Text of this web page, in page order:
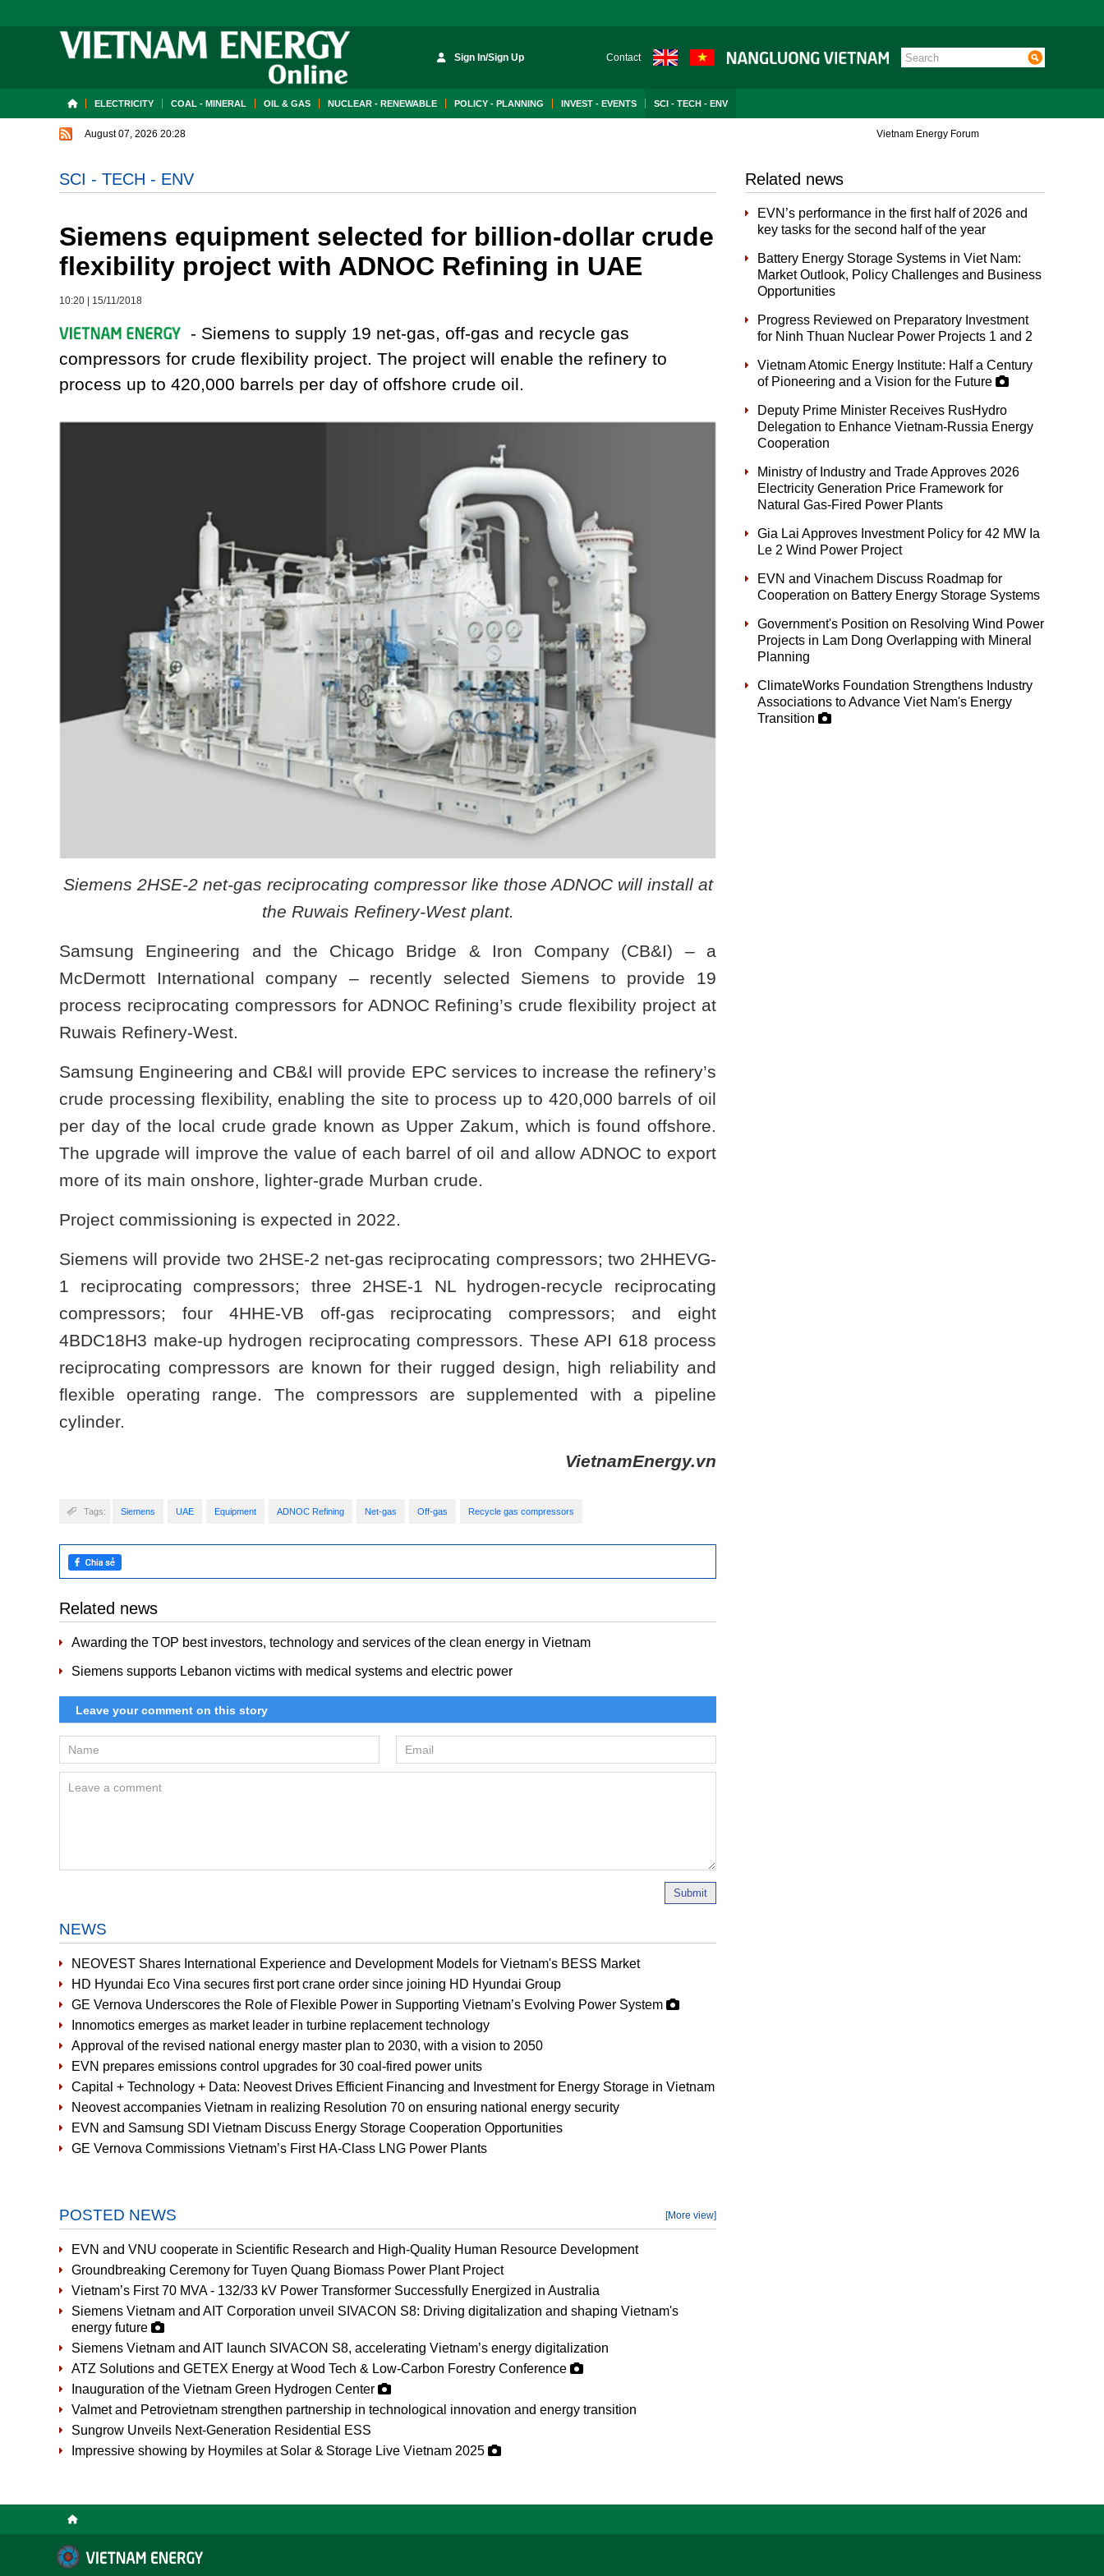
Sign In/Sign Up Contact
ELECTRICITY COAL - MINERAL OIL & GAS NUCLEAR - RENEWABLE POLICY - PLANNING INVEST - EVENTS SCI - TECH - ENV
August 07, 2026 20:28 Vietnam Energy Forum
SCI - TECH - ENV
Siemens equipment selected for billion-dollar crude
flexibility project with ADNOC Refining in UAE
10:20 15/11/2018
- Siemens to supply 19 net-gas, off-gas and recycle gas
compressors for crude flexibility project. The project will enable the refinery to
process up to 420,000 barrels per day of offshore crude oil.
Siemens 2HSE-2 net-gas reciprocating compressor like those ADNOC will install at
the Ruwais Refinery-West plant.
Samsung Engineering and the Chicago Bridge & Iron Company (CB&I) – a
McDermott International company – recently selected Siemens to provide 19
process reciprocating compressors for ADNOC Refining’s crude flexibility project at
Ruwais Refinery-West.
Samsung Engineering and CB&I will provide EPC services to increase the refinery’s
crude processing flexibility, enabling the site to process up to 420,000 barrels of oil
per day of the local crude grade known as Upper Zakum, which is found offshore.
The upgrade will improve the value of each barrel of oil and allow ADNOC to export
more of its main onshore, lighter-grade Murban crude.
Project commissioning is expected in 2022.
Siemens will provide two 2HSE-2 net-gas reciprocating compressors; two 2HHEVG-
1 reciprocating compressors; three 2HSE-1 NL hydrogen-recycle reciprocating
compressors; four 4HHE-VB off-gas reciprocating compressors; and eight
4BDC18H3 make-up hydrogen reciprocating compressors. These API 618 process
reciprocating compressors are known for their rugged design, high reliability and
flexible operating range. The compressors are supplemented with a pipeline
cylinder.
VietnamEnergy.vn
Tags: Siemens UAE Equipment ADNOC Refining Net-gas Off-gas Recycle gas compressors
Related news
Awarding the TOP best investors, technology and services of the clean energy in Vietnam
Siemens supports Lebanon victims with medical systems and electric power
Submit
NEWS
NEOVEST Shares International Experience and Development Models for Vietnam's BESS Market
HD Hyundai Eco Vina secures first port crane order since joining HD Hyundai Group
GE Vernova Underscores the Role of Flexible Power in Supporting Vietnam’s Evolving Power System
Innomotics emerges as market leader in turbine replacement technology
Approval of the revised national energy master plan to 2030, with a vision to 2050
EVN prepares emissions control upgrades for 30 coal-fired power units
Capital + Technology + Data: Neovest Drives Efficient Financing and Investment for Energy Storage in Vietnam
Neovest accompanies Vietnam in realizing Resolution 70 on ensuring national energy security
EVN and Samsung SDI Vietnam Discuss Energy Storage Cooperation Opportunities
GE Vernova Commissions Vietnam’s First HA-Class LNG Power Plants
POSTED NEWS [More view]
EVN and VNU cooperate in Scientific Research and High-Quality Human Resource Development
Groundbreaking Ceremony for Tuyen Quang Biomass Power Plant Project
Vietnam’s First 70 MVA - 132/33 kV Power Transformer Successfully Energized in Australia
Siemens Vietnam and AIT Corporation unveil SIVACON S8: Driving digitalization and shaping Vietnam's
energy future
Siemens Vietnam and AIT launch SIVACON S8, accelerating Vietnam’s energy digitalization
ATZ Solutions and GETEX Energy at Wood Tech & Low-Carbon Forestry Conference
Inauguration of the Vietnam Green Hydrogen Center
Valmet and Petrovietnam strengthen partnership in technological innovation and energy transition
Sungrow Unveils Next-Generation Residential ESS
Impressive showing by Hoymiles at Solar & Storage Live Vietnam 2025
Related news
EVN’s performance in the first half of 2026 and
key tasks for the second half of the year
Battery Energy Storage Systems in Viet Nam:
Market Outlook, Policy Challenges and Business
Opportunities
Progress Reviewed on Preparatory Investment
for Ninh Thuan Nuclear Power Projects 1 and 2
Vietnam Atomic Energy Institute: Half a Century
of Pioneering and a Vision for the Future
Deputy Prime Minister Receives RusHydro
Delegation to Enhance Vietnam-Russia Energy
Cooperation
Ministry of Industry and Trade Approves 2026
Electricity Generation Price Framework for
Natural Gas-Fired Power Plants
Gia Lai Approves Investment Policy for 42 MW Ia
Le 2 Wind Power Project
EVN and Vinachem Discuss Roadmap for
Cooperation on Battery Energy Storage Systems
Government's Position on Resolving Wind Power
Projects in Lam Dong Overlapping with Mineral
Planning
ClimateWorks Foundation Strengthens Industry
Associations to Advance Viet Nam's Energy
Transition